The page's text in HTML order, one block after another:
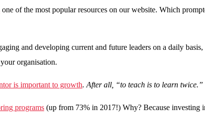
one of the most popular resources on our website. Which
and developing current and future leaders on a daily
organisation.
is important to growth. After all, “to teach is to learn twice.”
programs (up from 73% in 2017!) Why? Because investing